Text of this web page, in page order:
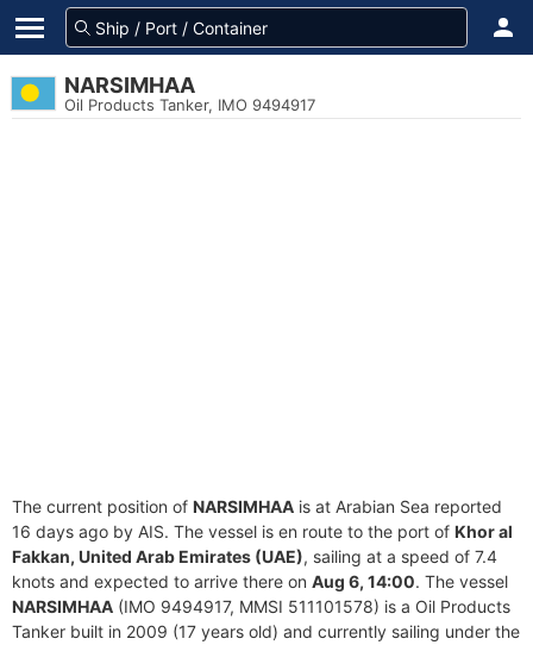
NARSIMHAA
Oil Products Tanker, IMO 9494917
The current position of NARSIMHAA is at Arabian Sea reported
16 days ago by AIS. The vessel is en route to the port of Khor al
Fakkan, United Arab Emirates (UAE), sailing at a speed of 7.4
knots and expected to arrive there on Aug 6, 14:00. The vessel
NARSIMHAA (IMO 9494917, MMSI 511101578) is a Oil Products
Tanker built in 2009 (17 years old) and currently sailing under the